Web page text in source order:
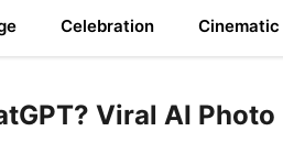
Celebration Cinematic
Viral AI Photo